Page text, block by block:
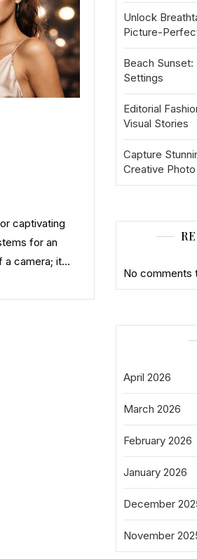
captivating
for an
a camera; it…
Unlock
Picture-
Beach
Settings
Editorial
Visual Stories
Capture
Creative
No comments
April 2026
March 2026
February 2026
January 2026
December
November